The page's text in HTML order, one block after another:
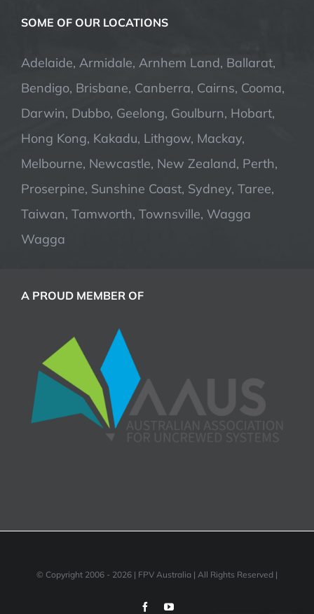
SOME OF OUR LOCATIONS
Adelaide, Armidale, Arnhem Land, Ballarat,
Bendigo, Brisbane, Canberra, Cairns, Cooma,
Darwin, Dubbo, Geelong, Goulburn, Hobart,
Hong Kong, Kakadu, Lithgow, Mackay,
Melbourne, Newcastle, New Zealand, Perth,
Proserpine, Sunshine Coast, Sydney, Taree,
Taiwan, Tamworth, Townsville, Wagga
Wagga
A PROUD MEMBER OF
© Copyright 2006 - 2026 | FPV Australia | All Rights Reserved |
FacebookYouTube